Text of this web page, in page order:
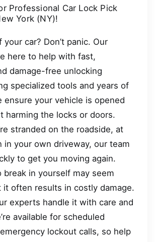
Professional Car Lock Pick
York (NY)!
car? Don’t panic. Our
here to help with fast,
damage-free unlocking
specialized tools and years of
ensure your vehicle is opened
harming the locks or doors.
stranded on the roadside, at
in your own driveway, our team
to get you moving again.
break in yourself may seem
often results in costly damage.
experts handle it with care and
available for scheduled
lockout calls, so help